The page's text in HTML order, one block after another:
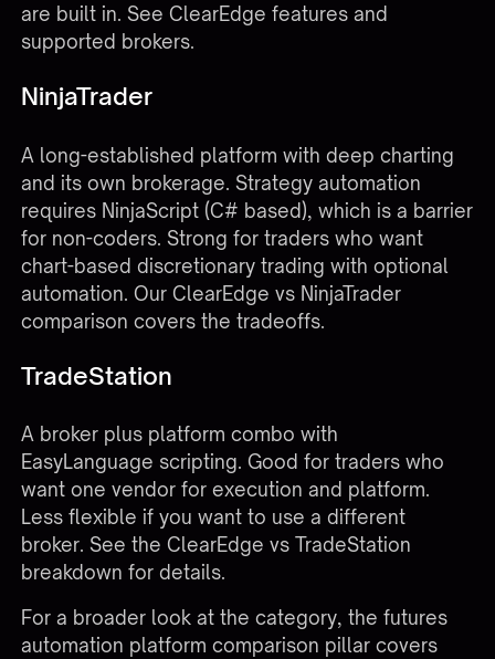
are built in. See ClearEdge features and
supported brokers.
NinjaTrader
A long-established platform with deep charting
and its own brokerage. Strategy automation
requires NinjaScript (C# based), which is a barrier
for non-coders. Strong for traders who want
chart-based discretionary trading with optional
automation. Our ClearEdge vs NinjaTrader
comparison covers the tradeoffs.
TradeStation
A broker plus platform combo with
EasyLanguage scripting. Good for traders who
want one vendor for execution and platform.
Less flexible if you want to use a different
broker. See the ClearEdge vs TradeStation
breakdown for details.
For a broader look at the category, thefutures
automation platform comparison pillar covers